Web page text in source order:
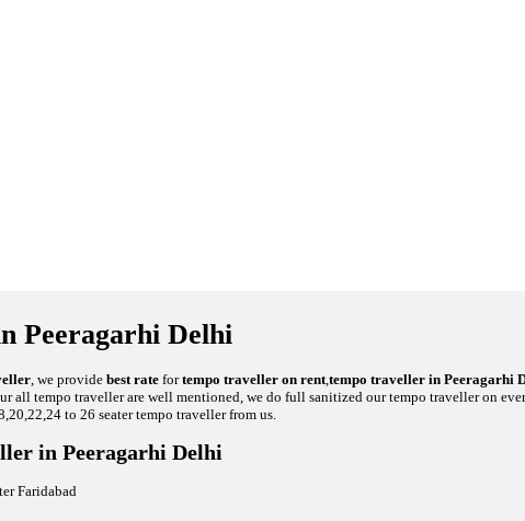
Peeragarhi Delhi
, we provide best rate fortempo traveller on rent tempo traveller in Peeragarhi
tempo traveller are well mentioned, we do full sanitized our tempo traveller on
to 26 seater tempo traveller from us.
in Peeragarhi Delhi